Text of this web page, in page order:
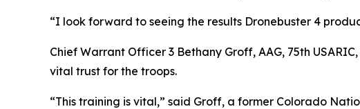
“I look forward to seeing the results Dronebuster 4
Chief Warrant Officer 3 Bethany Groff, AAG, 75th
vital trust for the troops.
“This training is vital,” said Groff, a former Colorado